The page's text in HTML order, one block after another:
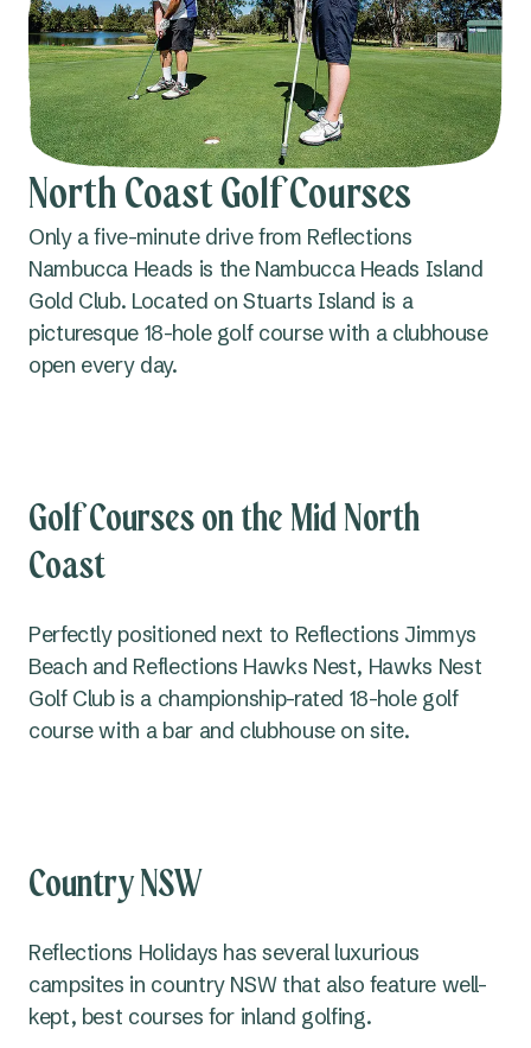
North Coast Golf Courses
Only a five-minute drive from Reflections
Nambucca Heads is the Nambucca Heads Island
Gold Club. Located on Stuarts Island is a
picturesque 18-hole golf course with a clubhouse
open every day.
Golf Courses on the Mid North
Coast
Perfectly positioned next to Reflections Jimmys
Beach and Reflections Hawks Nest, Hawks Nest
Golf Club is a championship-rated 18-hole golf
course with a bar and clubhouse on site.
Country NSW
Reflections Holidays has several luxurious
campsites in country NSW that also feature well-
kept, best courses for inland golfing.